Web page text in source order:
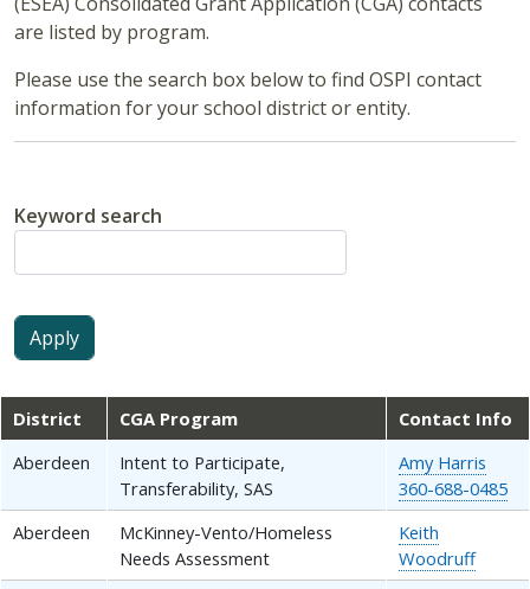
are listed by program.
Please use the search box below to find OSPI contact
information for your school district or entity.
Keyword search
District CGA Program
Contact Info
Aberdeen
Intent to Participate,
Transferability, SAS
Amy Harris
360-688-0485
Aberdeen
McKinney-Vento/Homeless
Needs Assessment
Keith
Woodruff